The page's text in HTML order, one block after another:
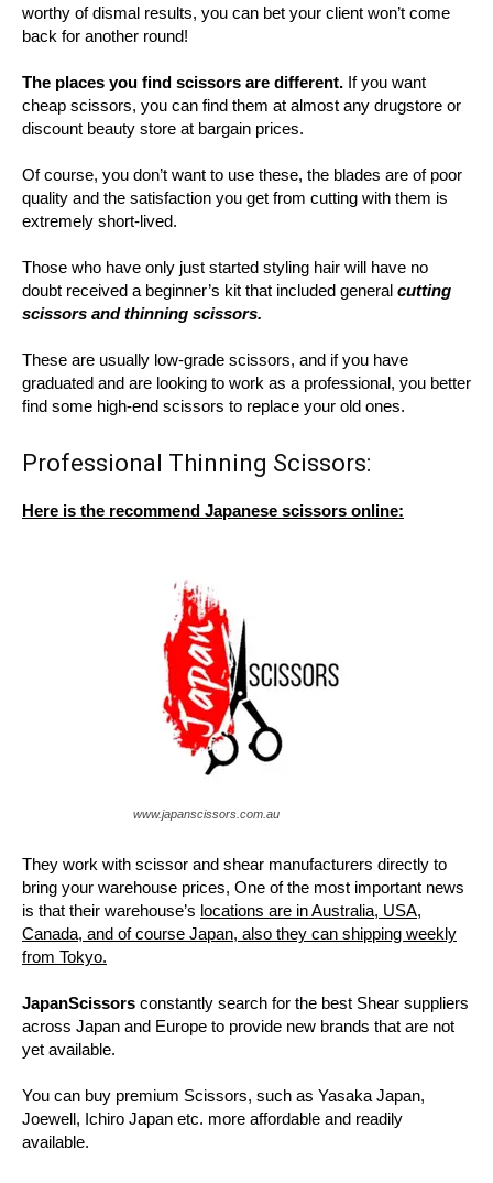
worthy of dismal results, you can bet your client won’t come
back for another round!
The places you find scissors are different. If you want
cheap scissors, you can find them at almost any drugstore or
discount beauty store at bargain prices.
Of course, you don’t want to use these, the blades are of poor
quality and the satisfaction you get from cutting with them is
extremely short-lived.
Those who have only just started styling hair will have no
doubt received a beginner’s kit that included general cutting
scissors and thinning scissors.
These are usually low-grade scissors, and if you have
graduated and are looking to work as a professional, you better
find some high-end scissors to replace your old ones.
Professional Thinning Scissors:
Here is the recommend Japanese scissors online:
www.japanscissors.com.au
They work with scissor and shear manufacturers directly to
bring your warehouse prices, One of the most important news
is that their warehouse’s locations are in Australia, USA,
Canada, and of course Japan, also they can shipping weekly
from Tokyo.
JapanScissors constantly search for the best Shear suppliers
across Japan and Europe to provide new brands that are not
yet available.
You can buy premium Scissors, such as Yasaka Japan,
Joewell, Ichiro Japan etc. more affordable and readily
available.